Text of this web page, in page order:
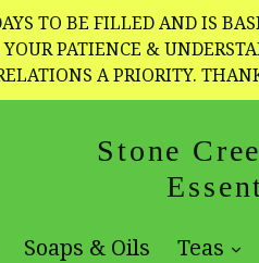
TO BE FILLED AND IS
PATIENCE &
A PRIORITY.
Stone
Soaps & Oils Teas